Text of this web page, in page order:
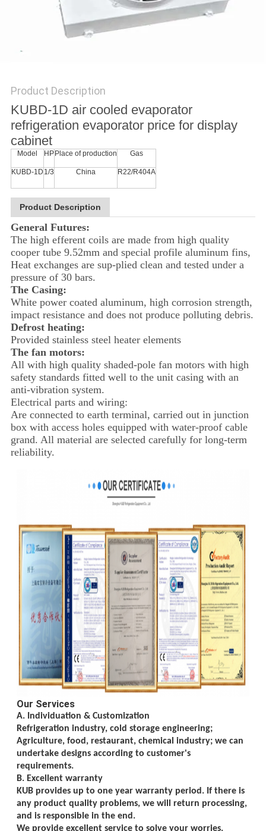
PRIVACY
POLICY
Product Description
KUBD-1D air cooled evaporator
refrigeration evaporator price for display
cabinet
Model HP Place of production Gas
KUBD-1D 1/3 China R22/R404A
Product Description
General Futures:
The high efferent coils are made from high quality
cooper tube 9.52mm and special profile aluminum fins,
Heat exchanges are sup-plied clean and tested under a
pressure of 30 bars.
The Casing:
White power coated aluminum, high corrosion strength,
impact resistance and does not produce polluting debris.
Defrost heating:
Provided stainless steel heater elements
The fan motors:
All with high quality shaded-pole fan motors with high
safety standards fitted well to the unit casing with an
anti-vibration system.
Electrical parts and wiring:
Are connected to earth terminal, carried out in junction
box with access holes equipped with water-proof cable
grand. All material are selected carefully for long-term
reliability.
Our Services
A. Individuation & Customization
Refrigeration industry, cold storage engineering;
Agriculture, food, restaurant, chemical industry; we can
undertake designs according to customer's
requirements.
B. Excellent warranty
KUB provides up to one year warranty period. If there is
any product quality problems, we will return processing,
and is responsible in the end.
We provide excellent service to solve your worries.